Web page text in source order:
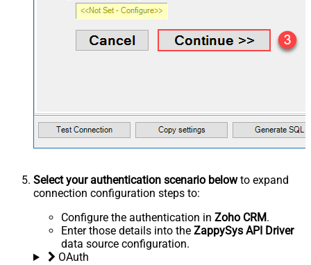
Select your authentication scenario belowto expand
connection configuration steps to:
Configure the authentication in Zoho CRM.
Enter those details into the ZappySys API Driver
data source configuration.
OAuth